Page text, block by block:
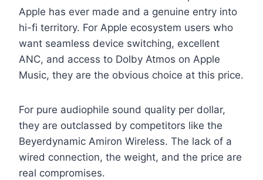
Apple has ever made and a genuine entry into
hi-fi territory. For Apple ecosystem users who
want seamless device switching, excellent
ANC, and access to Dolby Atmos on Apple
Music, they are the obvious choice at this price.
For pure audiophile sound quality per dollar,
they are outclassed by competitors like the
Beyerdynamic Amiron Wireless. The lack of a
wired connection, the weight, and the price are
real compromises.